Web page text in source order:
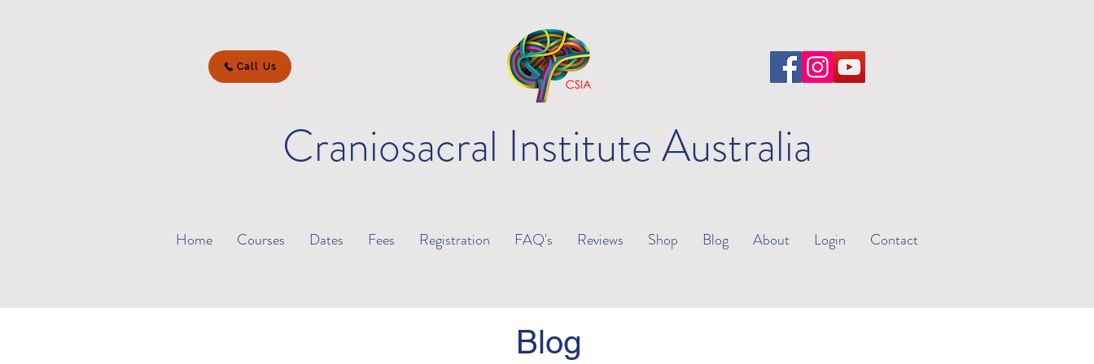
Call Us
Craniosacral Institute Australia
Home Courses Dates Fees Registration FAQ's Reviews Shop Blog About Login Contact
Blog